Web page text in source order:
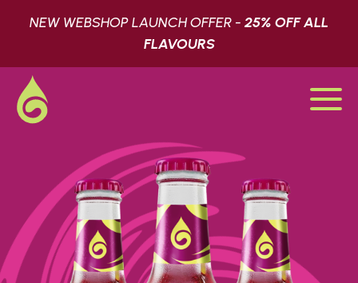
NEW WEBSHOP LAUNCH OFFER - 25% OFF ALL
FLAVOURS
SHOP
LATEST
FIND US